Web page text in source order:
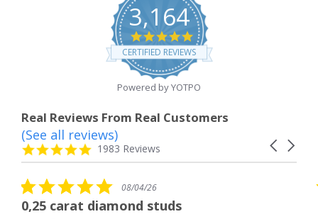
3,164
4.8
star
rating
CERTIFIED REVIEWS
Powered by YOTPO
Real Reviews From Real Customers
Reviews
carousel
Carousel
4.8
star
1983 Reviews
(See all reviews)
5.0
star
rating
08/04/26
studs